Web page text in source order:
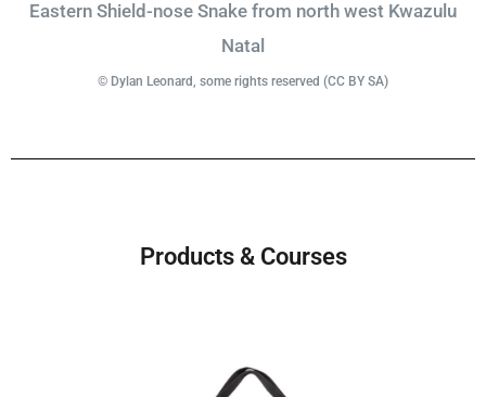
Eastern Shield-nose Snake from north west Kwazulu
Natal
© Dylan Leonard, some rights reserved (CC BY SA)
Products & Courses